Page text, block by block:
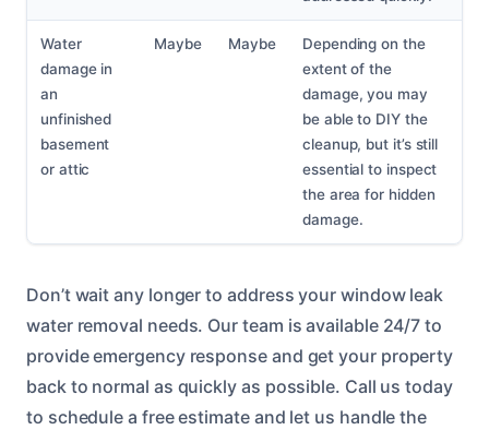
Water
damage in
an
unfinished
basement
or attic
Maybe Maybe
Depending on the
extent of the
damage, you may
be able to DIY the
cleanup, but it’s still
essential to inspect
the area for hidden
damage.
Don’t wait any longer to address your window leak
water removal needs. Our team is available 24/7 to
provide emergency response and get your property
back to normal as quickly as possible. Call us today
to schedule a free estimate and let us handle the